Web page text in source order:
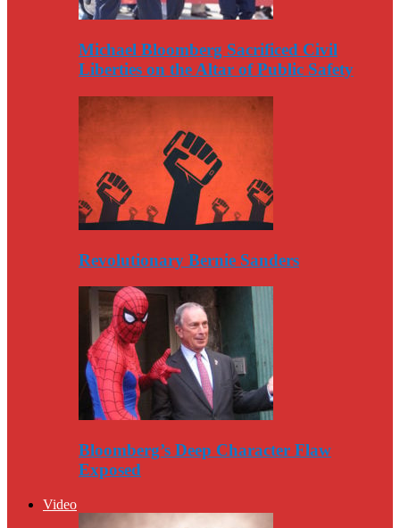
Michael Bloomberg Sacrificed Civil
Liberties on the Altar of Public Safety
Revolutionary Bernie Sanders
Bloomberg’s Deep Character Flaw
Exposed
Video